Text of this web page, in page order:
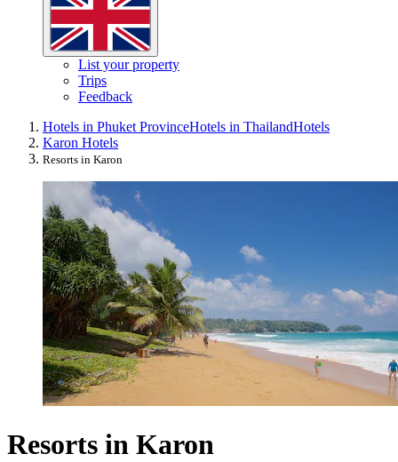
List your property
Trips
Feedback
Hotels in Phuket ProvinceHotels in ThailandHotels
Karon Hotels
Resorts in Karon
Resorts in Karon